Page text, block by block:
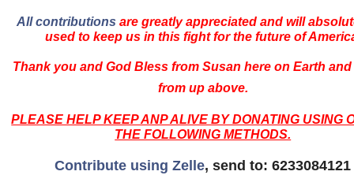
All contributions are greatly appreciated and will
used to keep us in this fight for the future of
Thank you and God Bless from Susan here on Earth and
from up above.
PLEASE HELP KEEP ANP ALIVE BY DONATING USING
THE FOLLOWING METHODS.
Contribute using Zelle, send to: 6233084121